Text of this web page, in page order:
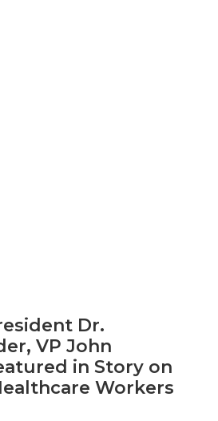
Dr.
VP John
in Story on
Workers